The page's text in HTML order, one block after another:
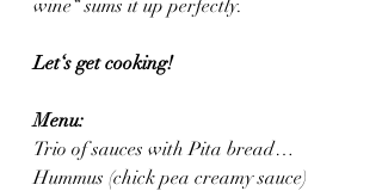
wine“ sums it up perfectly.
Let‘s get cooking!
Menu:
Trio of sauces with Pita bread…
Hummus (chick pea creamy sauce)